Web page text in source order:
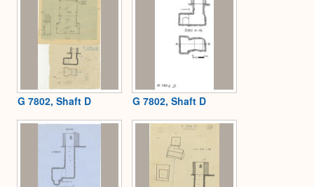
G 7802, Shaft D G 7802, Shaft D